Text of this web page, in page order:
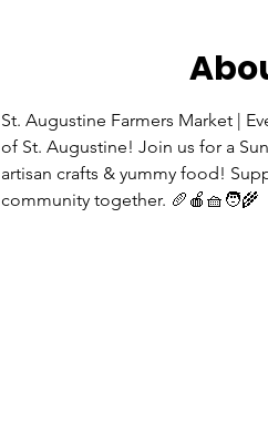
St. Augustine Farmers Market |
of St. Augustine! Join us for a
artisan crafts & yummy food!
community together. 🥖🍎🧺🧑‍🌾